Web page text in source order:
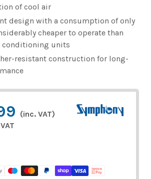
of cool air
design with a consumption of only
cheaper to operate than
units
resistant construction for long-
(inc. VAT)